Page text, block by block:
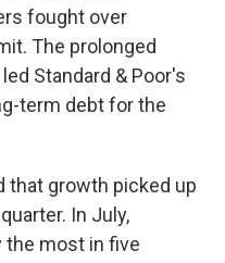
fought over
The prolonged
Standard & Poor's
term debt for the
that growth picked up
In July,
the most in five